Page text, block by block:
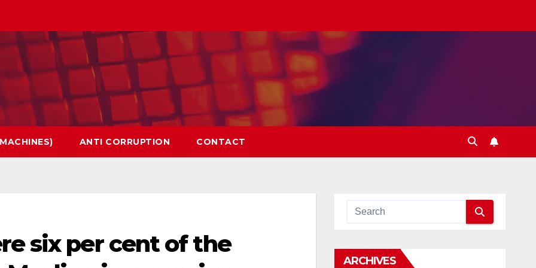
ANTI CORRUPTION CONTACT
six per cent of the
ARCHIVES